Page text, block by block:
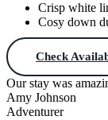
Crisp white
Cosy down
Check
Our stay was
Amy Johnson
Adventurer